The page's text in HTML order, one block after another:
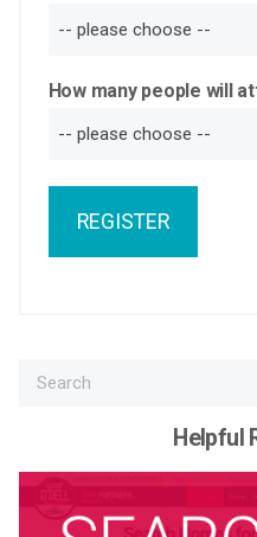
How many people will
REGISTER
Helpful